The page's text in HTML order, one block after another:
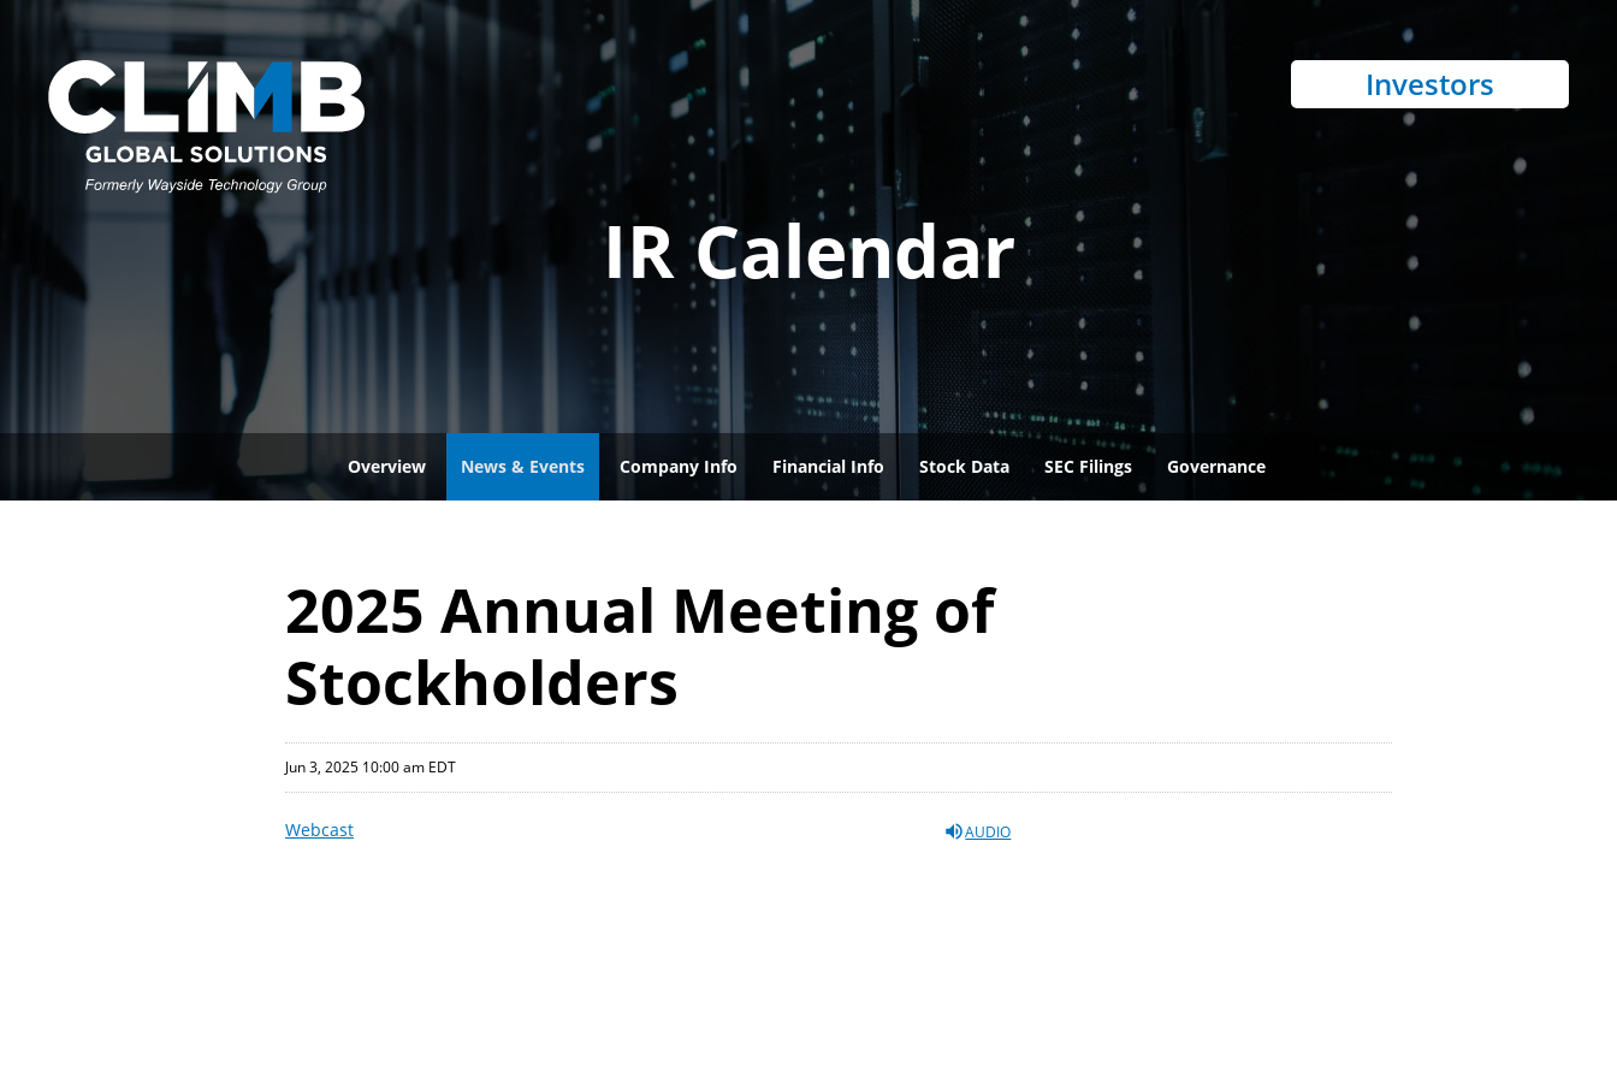
Investors
IR Calendar
Overview News & Events Company Info Financial Info Stock Data SEC Filings Governance
2025 Annual Meeting of
Stockholders
Jun 3, 2025 10:00 am EDT
AUDIO
Webcast